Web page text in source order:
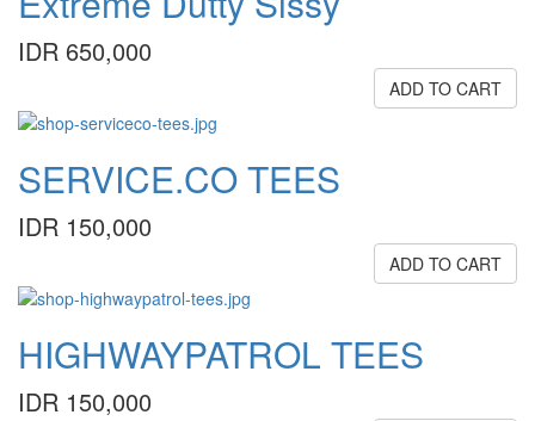
IDR 650,000
ADD TO CART
SERVICE.CO TEES
IDR 150,000
ADD TO CART
HIGHWAYPATROL TEES
IDR 150,000